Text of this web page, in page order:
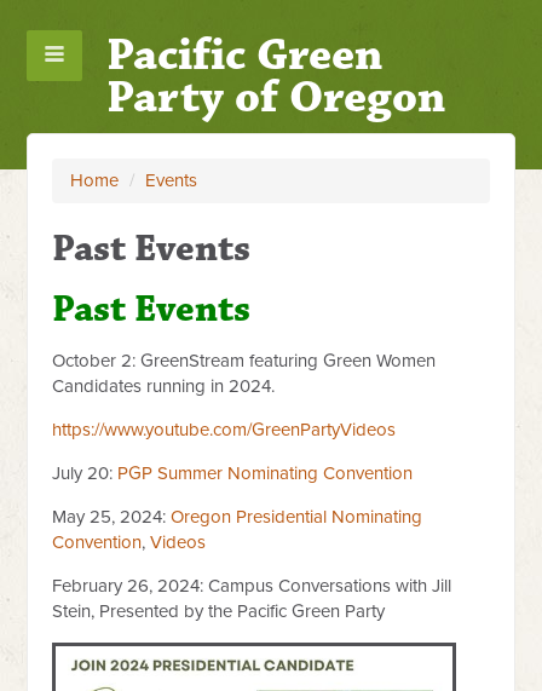
Pacific Green
Party of Oregon
Home / Events
Past Events
Past Events
October 2: GreenStream featuring Green Women
Candidates running in 2024.
https://www.youtube.com/GreenPartyVideos
July 20: PGP Summer Nominating Convention
May 25, 2024:Oregon Presidential Nominating
Convention,Videos
February 26, 2024: Campus Conversations with Jill
Stein, Presented by the Pacific Green Party